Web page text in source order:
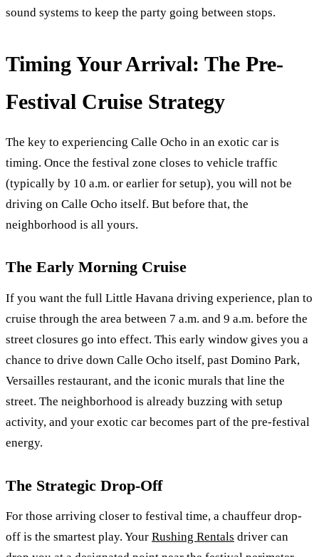
sound systems to keep the party going between stops.
Timing Your Arrival: The Pre-
Festival Cruise Strategy
The key to experiencing Calle Ocho in an exotic car is
timing. Once the festival zone closes to vehicle traffic
(typically by 10 a.m. or earlier for setup), you will not be
driving on Calle Ocho itself. But before that, the
neighborhood is all yours.
The Early Morning Cruise
If you want the full Little Havana driving experience, plan to
cruise through the area between 7 a.m. and 9 a.m. before the
street closures go into effect. This early window gives you a
chance to drive down Calle Ocho itself, past Domino Park,
Versailles restaurant, and the iconic murals that line the
street. The neighborhood is already buzzing with setup
activity, and your exotic car becomes part of the pre-festival
energy.
The Strategic Drop-Off
For those arriving closer to festival time, a chauffeur drop-
off is the smartest play. Your Rushing Rentals driver can